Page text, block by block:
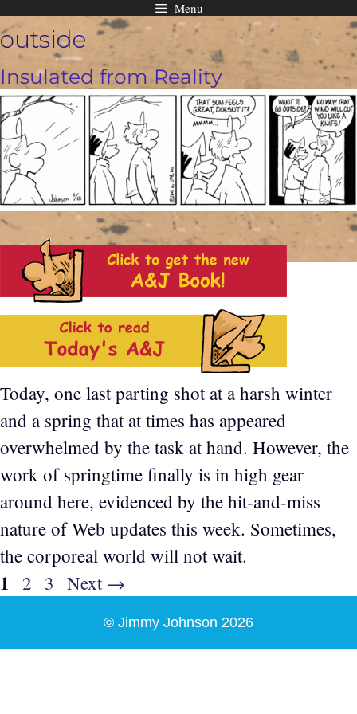
Skip
to
content
Menu
outside
Insulated from Reality
Today, one last parting shot at a harsh winter
and a spring that at times has appeared
overwhelmed by the task at hand. However, the
work of springtime finally is in high gear
around here, evidenced by the hit-and-miss
nature of Web updates this week. Sometimes,
the corporeal world will not wait.
Page
1 Page
2 Page
3 Next →
© Jimmy Johnson 2026